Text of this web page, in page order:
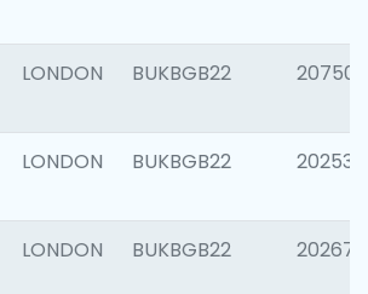
LONDON BUKBGB22 207501
LONDON BUKBGB22 202536
LONDON BUKBGB22 202678